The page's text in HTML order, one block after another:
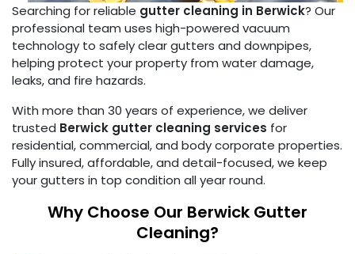
Searching for reliable gutter cleaning in Berwick? Our
professional team uses high-powered vacuum
technology to safely clear gutters and downpipes,
helping protect your property from water damage,
leaks, and fire hazards.
With more than 30 years of experience, we deliver
trusted Berwick gutter cleaning services for
residential, commercial, and body corporate properties.
Fully insured, affordable, and detail-focused, we keep
your gutters in top condition all year round.
Why Choose Our Berwick Gutter
Cleaning?